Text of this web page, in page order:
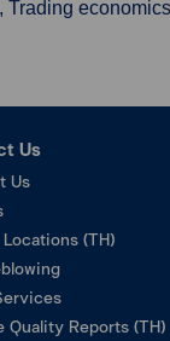
Us
Us
(TH)
Quality Reports (TH)